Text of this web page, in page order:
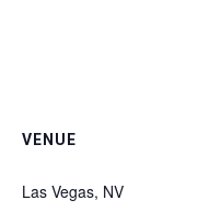
VENUE
Las Vegas, NV